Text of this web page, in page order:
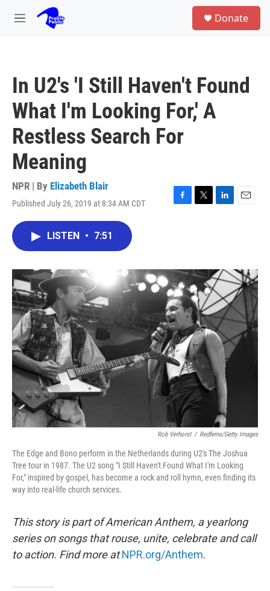
Skip to main content
M
Donate
In U2's 'I Still Haven't Found
What I'm Looking For,' A
Restless Search For
Meaning
NPR | By Elizabeth Blair
Published July 26, 2019 at 8:34 AM CDT
F
o
k
T
r
L
I
n
E
LISTEN • 7:51
Rob Verhorst / Redferns/Getty Images
The Edge and Bono perform in the Netherlands during U2's The Joshua
Tree tour in 1987. The U2 song "I Still Haven't Found What I'm Looking
For," inspired by gospel, has become a rock and roll hymn, even finding its
way into real-life church services.
This story is part of American Anthem, a yearlong
series on songs that rouse, unite, celebrate and call
to action. Find more at NPR.org/Anthem.